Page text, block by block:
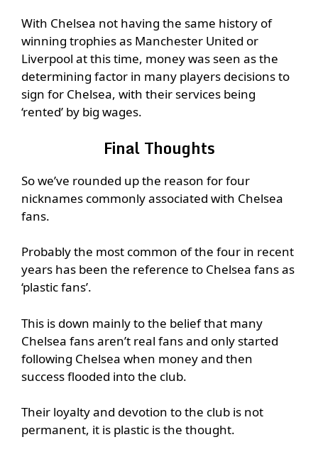
With Chelsea not having the same history of
winning trophies as Manchester United or
Liverpool at this time, money was seen as the
determining factor in many players decisions to
sign for Chelsea, with their services being
‘rented’ by big wages.
Final Thoughts
So we’ve rounded up the reason for four
nicknames commonly associated with Chelsea
fans.
Probably the most common of the four in recent
years has been the reference to Chelsea fans as
‘plastic fans’.
This is down mainly to the belief that many
Chelsea fans aren’t real fans and only started
following Chelsea when money and then
success flooded into the club.
Their loyalty and devotion to the club is not
permanent, it is plastic is the thought.